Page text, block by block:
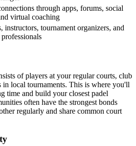
through apps, forums, social
virtual coaching
instructors, tournament organizers, and
of players at your regular courts, club
in local tournaments. This is where you'll
time and build your closest padel
often have the strongest bonds
regularly and share common court